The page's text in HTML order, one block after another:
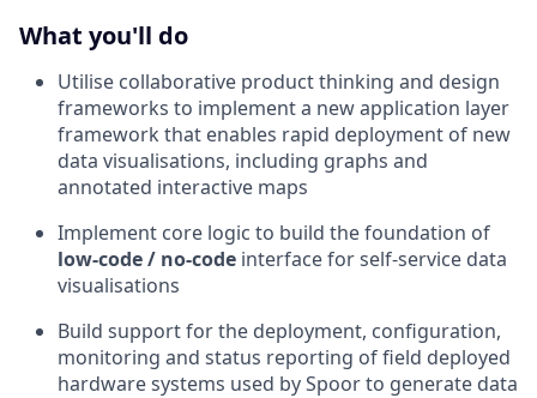
What you'll do
Utilise collaborative product thinking and design
frameworks to implement a new application layer
framework that enables rapid deployment of new
data visualisations, including graphs and
annotated interactive maps
Implement core logic to build the foundation of
low-code / no-code interface for self-service data
visualisations
Build support for the deployment, configuration,
monitoring and status reporting of field deployed
hardware systems used by Spoor to generate data